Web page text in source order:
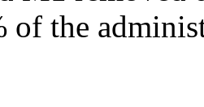
of the